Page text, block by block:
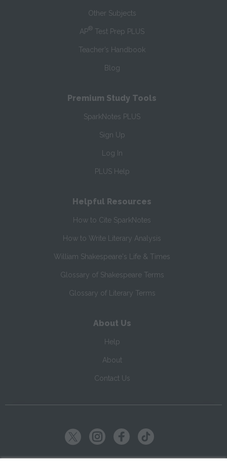
Other Subjects
AP® Test Prep PLUS
Teacher’s Handbook
Blog
Premium Study Tools
SparkNotes PLUS
Sign Up
Log In
PLUS Help
Helpful Resources
How to Cite SparkNotes
How to Write Literary Analysis
William Shakespeare's Life & Times
Glossary of Shakespeare Terms
Glossary of Literary Terms
About Us
Help
About
Contact Us